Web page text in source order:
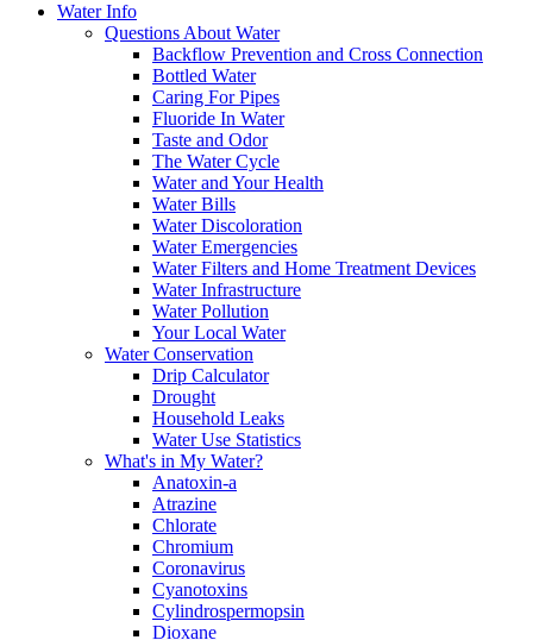
Water Info
Questions About Water
Backflow Prevention and Cross Connection
Bottled Water
Caring For Pipes
Fluoride In Water
Taste and Odor
The Water Cycle
Water and Your Health
Water Bills
Water Discoloration
Water Emergencies
Water Filters and Home Treatment Devices
Water Infrastructure
Water Pollution
Your Local Water
Water Conservation
Drip Calculator
Drought
Household Leaks
Water Use Statistics
What's in My Water?
Anatoxin-a
Atrazine
Chlorate
Chromium
Coronavirus
Cyanotoxins
Cylindrospermopsin
Dioxane